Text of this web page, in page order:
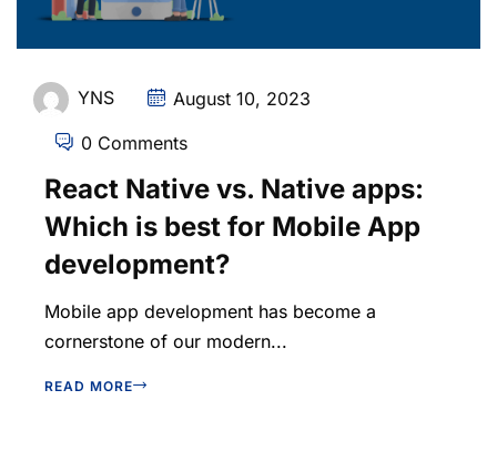
YNS August 10, 2023
0 Comments
React Native vs. Native apps:
Which is best for Mobile App
development?
Mobile app development has become a
cornerstone of our modern...
READ MORE